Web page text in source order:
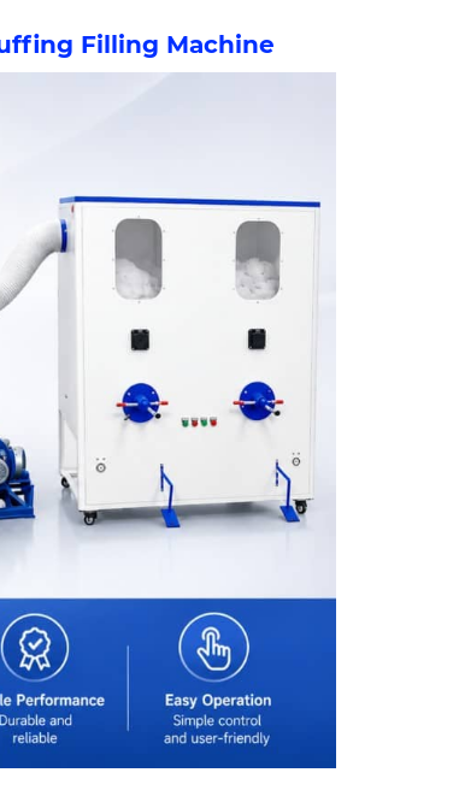
Filling Machine